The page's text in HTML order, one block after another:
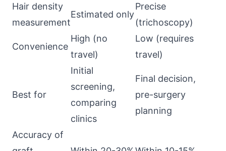
Hair density
measurement
Estimated only
Precise
(trichoscopy)
Convenience
High (no
travel)
Low (requires
travel)
Best for
Initial
screening,
comparing
clinics
Final decision,
pre-surgery
planning
Accuracy of